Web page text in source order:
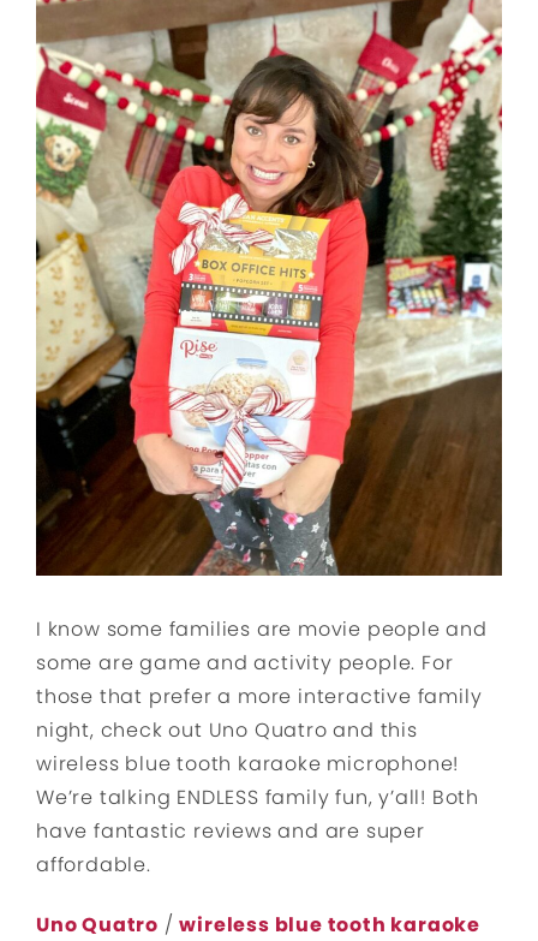
I know some families are movie people and
some are game and activity people. For
those that prefer a more interactive family
night, check out Uno Quatro and this
wireless blue tooth karaoke microphone!
We’re talking ENDLESS family fun, y’all! Both
have fantastic reviews and are super
affordable.
Uno Quatro /wireless blue tooth karaoke